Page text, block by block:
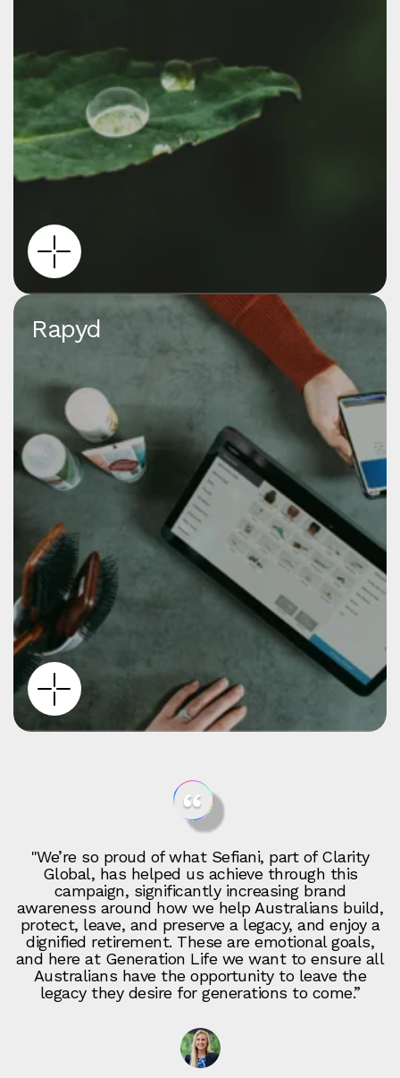
Rapyd
"We’re so proud of what Sefiani, part of Clarity
Global, has helped us achieve through this
campaign, significantly increasing brand
awareness around how we help Australians build,
protect, leave, and preserve a legacy, and enjoy a
dignified retirement. These are emotional goals,
and here at Generation Life we want to ensure all
Australians have the opportunity to leave the
legacy they desire for generations to come.”